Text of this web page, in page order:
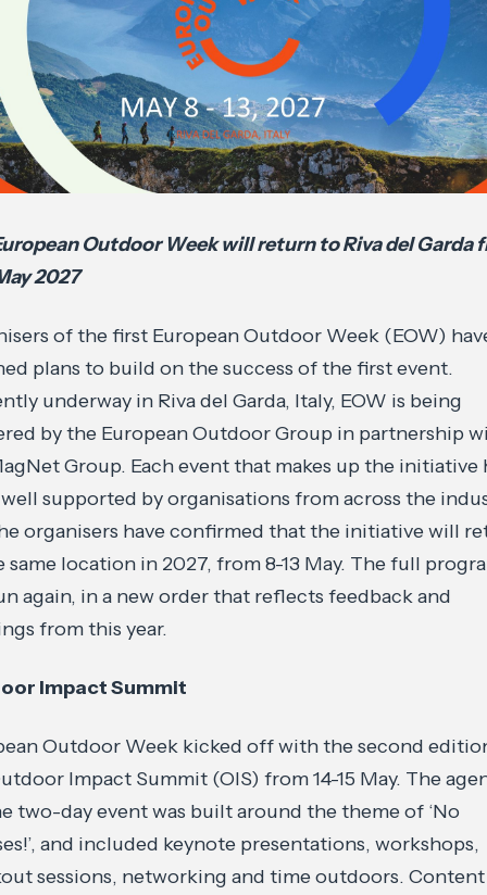
Outdoor Week will return to Riva del Garda
2027
of the first European Outdoor Week (EOW)
plans to build on the success of the first event.
underway in Riva del Garda, Italy, EOW is being
by the European Outdoor Group in partnership
Group. Each event that makes up the initiative
supported by organisations from across the
organisers have confirmed that the initiative will
same location in 2027, from 8-13 May. The full
again, in a new order that reflects feedback and
from this year.
Impact Summit
Outdoor Week kicked off with the second
Impact Summit (OIS) from 14-15 May. The
two-day event was built around the theme of ‘No
and included keynote presentations, workshops,
sessions, networking and time outdoors. Content